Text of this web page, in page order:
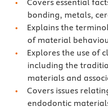
Covers essential
bonding, metals,
Explains the
of material
Explores the use of
including the
materials and
Covers issues
endodontic